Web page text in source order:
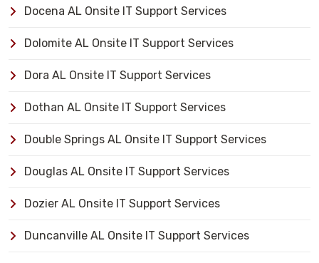
Docena AL Onsite IT Support Services
Dolomite AL Onsite IT Support Services
Dora AL Onsite IT Support Services
Dothan AL Onsite IT Support Services
Double Springs AL Onsite IT Support Services
Douglas AL Onsite IT Support Services
Dozier AL Onsite IT Support Services
Duncanville AL Onsite IT Support Services